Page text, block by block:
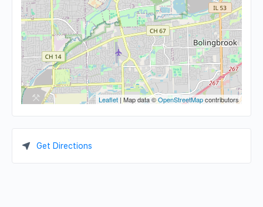
Leaflet | Map data ©OpenStreetMapcontributors
Get Directions